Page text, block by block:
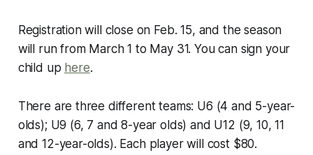
Registration will close on Feb. 15, and the season
will run from March 1 to May 31. You can sign your
child up here.
There are three different teams: U6 (4 and 5-year-
olds); U9 (6, 7 and 8-year olds) and U12 (9, 10, 11
and 12-year-olds). Each player will cost $80.